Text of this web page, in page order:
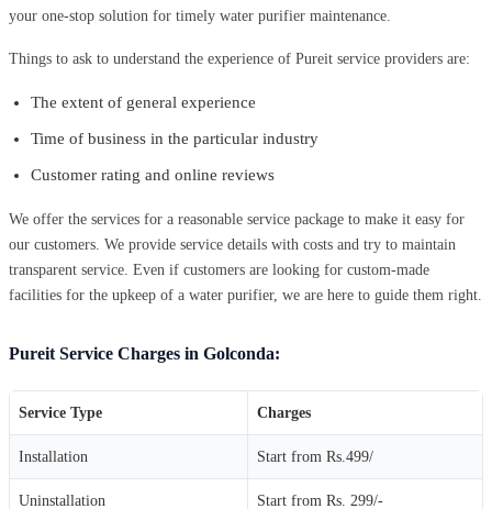
your one-stop solution for timely water purifier maintenance.
Things to ask to understand the experience of Pureit service providers are:
The extent of general experience
Time of business in the particular industry
Customer rating and online reviews
We offer the services for a reasonable service package to make it easy for
our customers. We provide service details with costs and try to maintain
transparent service. Even if customers are looking for custom-made
facilities for the upkeep of a water purifier, we are here to guide them right.
Pureit Service Charges in Golconda:
Service Type Charges
Installation Start from Rs.499/
Uninstallation Start from Rs. 299/-